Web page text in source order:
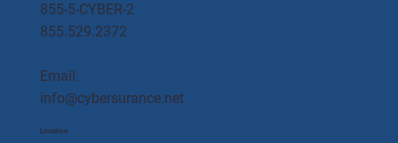
855-5-CYBER-2
855.529.2372
Email:
info@cybersurance.net
Location